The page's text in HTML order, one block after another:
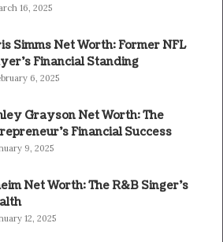
16, 2025
Simms Net Worth: Former NFL
Financial Standing
6, 2025
Grayson Net Worth: The
Financial Success
9, 2025
Net Worth: The R&B Singer’s
12, 2025